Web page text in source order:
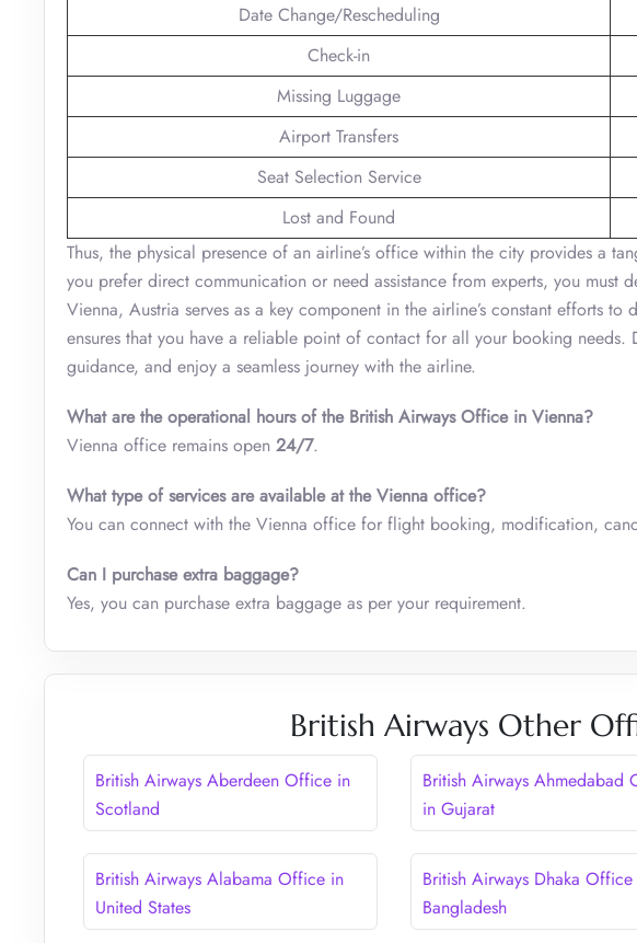
Date Change/Rescheduling
Check-in
Missing Luggage
Airport Transfers
Seat Selection Service
Lost and Found
Thus, the physical presence of an airline’s office within the city provides a
you prefer direct communication or need assistance from experts, you must
Vienna, Austria serves as a key component in the airline’s constant efforts
ensures that you have a reliable point of contact for all your booking needs.
guidance, and enjoy a seamless journey with the airline.
What are the operational hours of the British Airways Officein Vienna?
Vienna office remains open 24/7.
What type of services are available at theVienna office?
You can connect with the Vienna office for flight booking, modification,
Can I purchase extra baggage?
Yes, you can purchase extra baggage as per your requirement.
British Airways Other
British Airways Aberdeen Office in
Scotland
British Airways Ahmedabad
in Gujarat
British Airways Alabama Office in
United States
British Airways Dhaka
Bangladesh